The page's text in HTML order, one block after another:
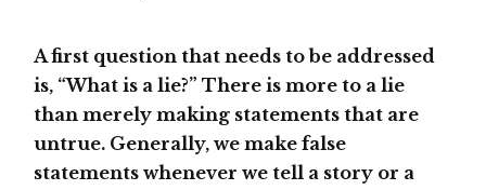
A first question that needs to be addressed
is, “What is a lie?” There is more to a lie
than merely making statements that are
untrue. Generally, we make false
statements whenever we tell a story or a